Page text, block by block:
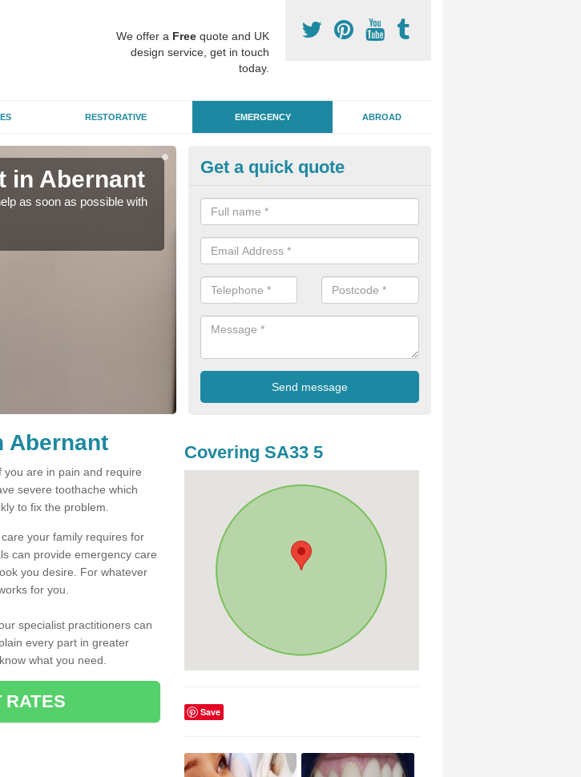
We offer a Free quote and UK
design service, get in touch
today.
RESTORATIVE EMERGENCY ABROAD
in Abernant
as soon as possible with
Emergency Dental Treatment in
If you are in need of urgent assistance from a dentist, we can help as
a range of emergency dentistry treatments available.
Get a quick quote
Abernant
are in pain and require
severe toothache which
to fix the problem.
your family requires for
can provide emergency care
you desire. For whatever
for you.
specialist practitioners can
every part in greater
what you need.
RATES
Covering SA33 5
Save